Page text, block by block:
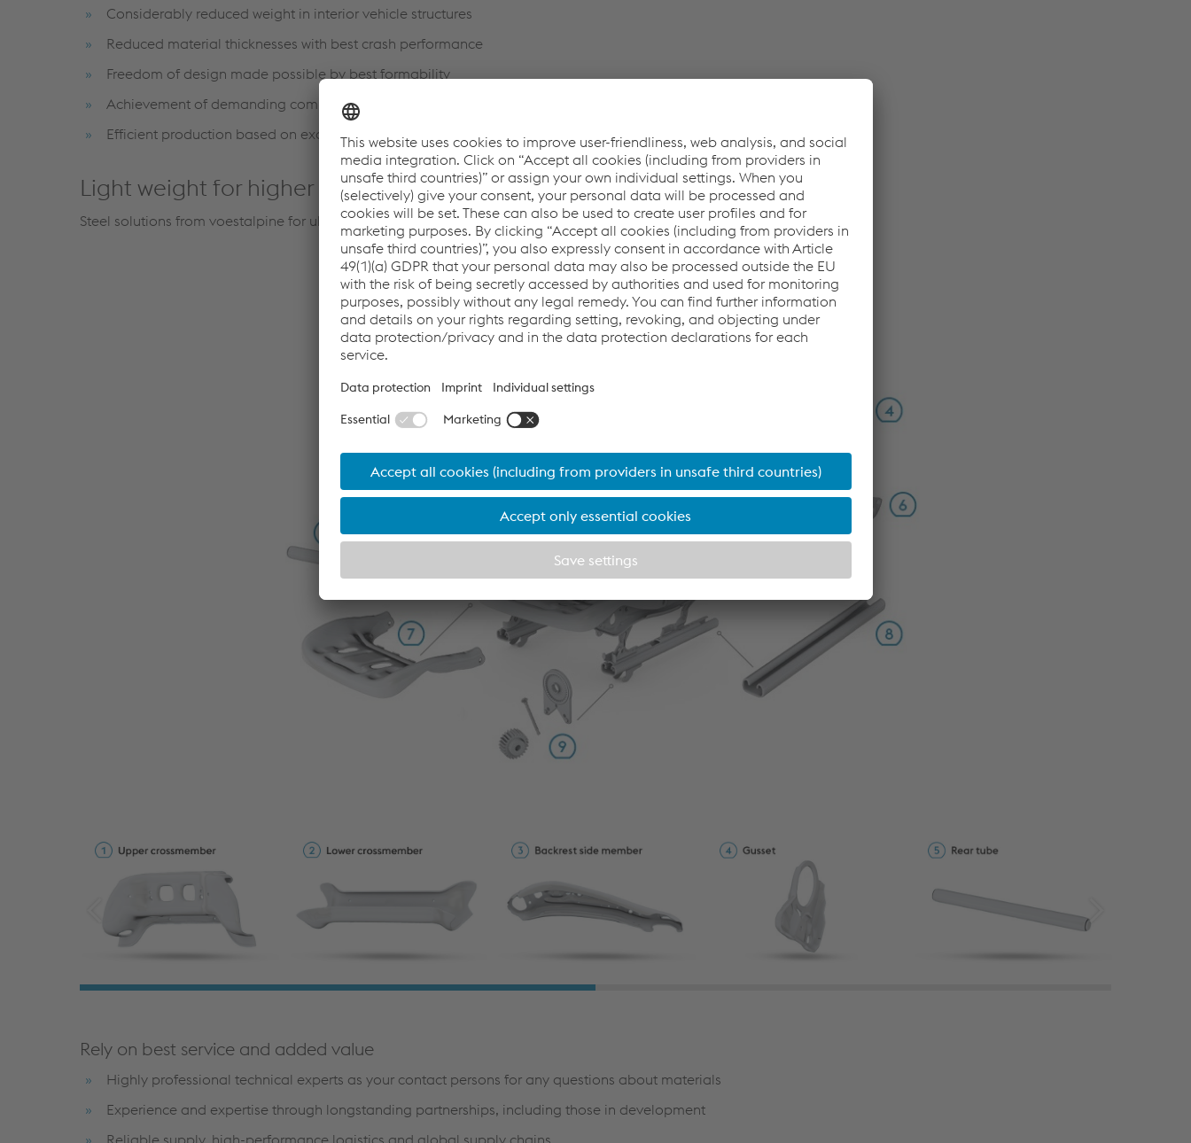
Considerably reduced weight in interior vehicle structures
Reduced material thicknesses with best crash performance
Freedom of design made possible by best formability
Achievement of demanding component geometries for reduced space requirements in automotive components
Efficient production based on excellent forming properties
Light weight for higher level of safety
Steel solutions from voestalpine for ultralight seat structure components
Rely on best service and added value
Highly professional technical experts as your contact persons for any questions about materials
Experience and expertise through longstanding partnerships, including those in development